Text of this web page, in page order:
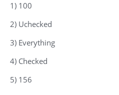
1) 100
2) Uchecked
3) Everything
4) Checked
5) 156